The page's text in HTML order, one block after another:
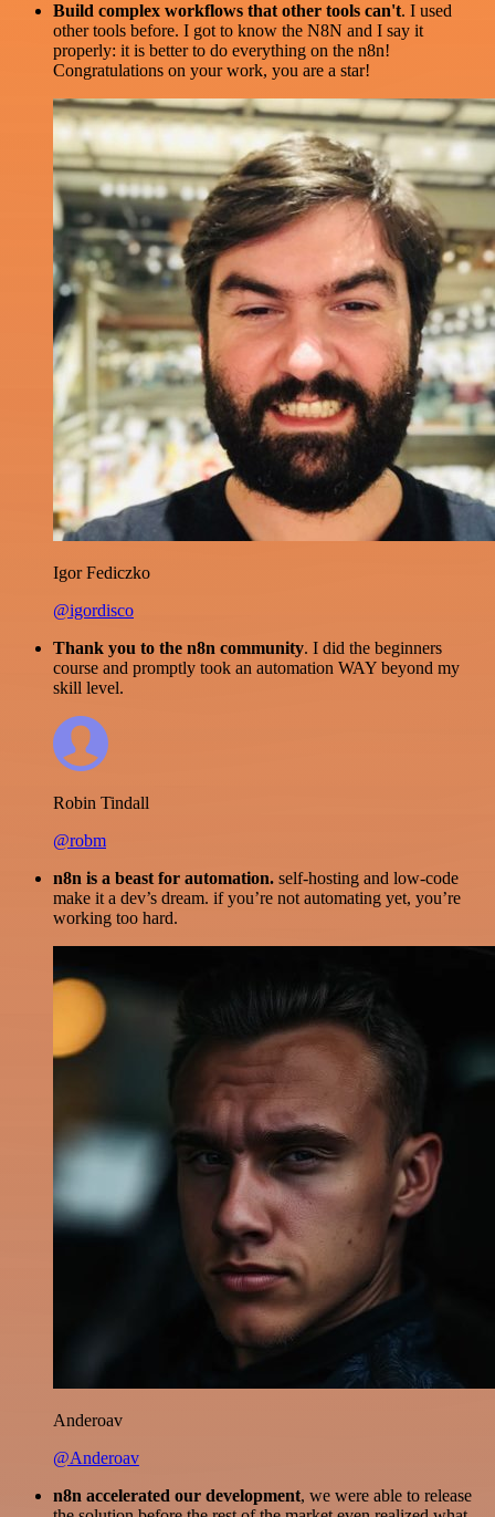
Build complex workflows that other tools can't. I used
other tools before. I got to know the N8N and I say it
properly: it is better to do everything on the n8n!
Congratulations on your work, you are a star!
Igor Fediczko
@igordisco
Thank you to the n8n community. I did the beginners
course and promptly took an automation WAY beyond my
skill level.
Robin Tindall
@robm
n8n is a beast for automation. self-hosting and low-code
make it a dev’s dream. if you’re not automating yet, you’re
working too hard.
Anderoav
@Anderoav
n8n accelerated our development, we were able to release